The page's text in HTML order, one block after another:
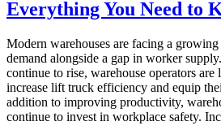
Everything You Need to
Modern warehouses are facing a
demand alongside a gap in worker
continue to rise, warehouse operators
increase lift truck efficiency and equip
addition to improving productivity,
continue to invest in workplace safety.